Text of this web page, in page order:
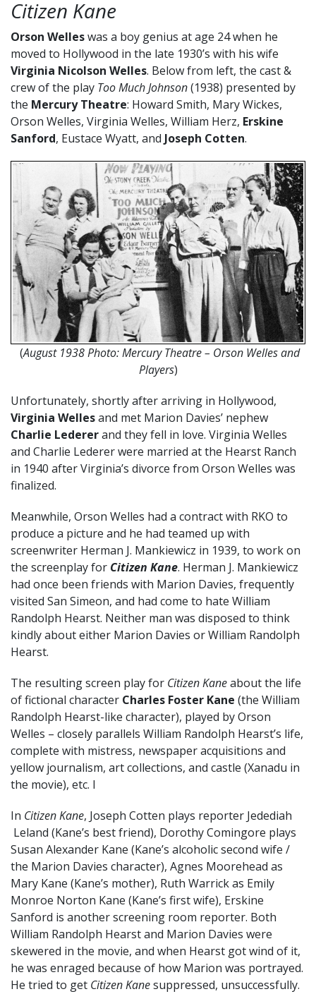
Citizen Kane
Orson Welleswas a boy genius at age 24 when he
moved to Hollywood in the late 1930’s with his wife
Virginia Nicolson Welles. Below from left, the cast &
crew of the play Too Much Johnson(1938) presented by
the Mercury Theatre: Howard Smith, Mary Wickes,
Orson Welles, Virginia Welles, William Herz, Erskine
Sanford, Eustace Wyatt, and Joseph Cotten.
(August 1938 Photo: Mercury Theatre – Orson Welles and
Players)
Unfortunately, shortly after arriving in Hollywood,
Virginia Wellesand met Marion Davies’ nephew
Charlie Ledererand they fell in love. Virginia Welles
and Charlie Lederer were married at the Hearst Ranch
in 1940 after Virginia’s divorce from Orson Welles was
finalized.
Meanwhile, Orson Welles had a contract with RKO to
produce a picture and he had teamed up with
screenwriter Herman J. Mankiewicz in 1939, to work on
the screenplay for Citizen Kane. Herman J. Mankiewicz
had once been friends with Marion Davies, frequently
visited San Simeon, and had come to hate William
Randolph Hearst. Neither man was disposed to think
kindly about either Marion Davies or William Randolph
Hearst.
The resulting screen play for Citizen Kaneabout the life
of fictional character Charles Foster Kane (the William
Randolph Hearst-like character), played by Orson
Welles – closely parallels William Randolph Hearst’s life,
complete with mistress, newspaper acquisitions and
yellow journalism, art collections, and castle (Xanadu in
the movie), etc. I
In Citizen Kane, Joseph Cotten plays reporter Jedediah
Leland (Kane’s best friend), Dorothy Comingore plays
Susan Alexander Kane (Kane’s alcoholic second wife /
the Marion Davies character), Agnes Moorehead as
Mary Kane (Kane’s mother), Ruth Warrick as Emily
Monroe Norton Kane (Kane’s first wife), Erskine
Sanford is another screening room reporter. Both
William Randolph Hearst and Marion Davies were
skewered in the movie, and when Hearst got wind of it,
he was enraged because of how Marion was portrayed.
He tried to get Citizen Kanesuppressed, unsuccessfully.